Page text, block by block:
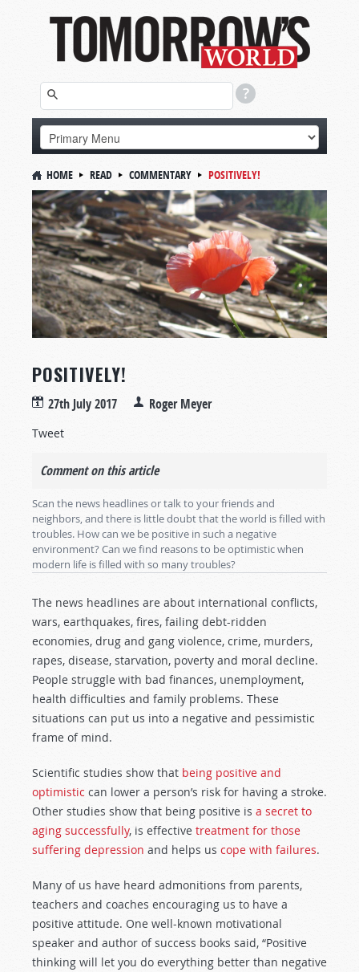
HOME READ COMMENTARY POSITIVELY!
POSITIVELY!
27th July 2017 Roger Meyer
Tweet
Comment on this article
Scan the news headlines or talk to your friends and
neighbors, and there is little doubt that the world is filled with
troubles. How can we be positive in such a negative
environment? Can we find reasons to be optimistic when
modern life is filled with so many troubles?
The news headlines are about international conflicts,
wars, earthquakes, fires, failing debt-ridden
economies, drug and gang violence, crime, murders,
rapes, disease, starvation, poverty and moral decline.
People struggle with bad finances, unemployment,
health difficulties and family problems. These
situations can put us into a negative and pessimistic
frame of mind.
Scientific studies show that being positive and
optimistic can lower a person’s risk for having a stroke.
Other studies show that being positive is a secret to
aging successfully, is effective treatment for those
suffering depression and helps us cope with failures.
Many of us have heard admonitions from parents,
teachers and coaches encouraging us to have a
positive attitude. One well-known motivational
speaker and author of success books said, “Positive
thinking will let you do everything better than negative